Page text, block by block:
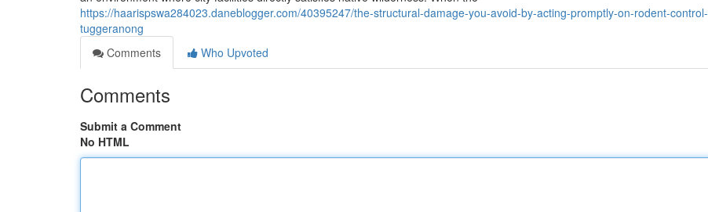
https://haarispswa284023.daneblogger.com/40395247/the-structural-damage-you-avoid-by-acting-promptly-on-rodent-control-
tuggeranong
Comments
Who Upvoted
Comments
Submit a Comment
No HTML